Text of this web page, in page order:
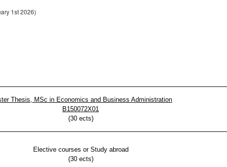
1st 2026)
Thesis, MSc in Economics and Business Administration
B150072X01
(30ects)
Elective courses or Study abroad
(30ects)